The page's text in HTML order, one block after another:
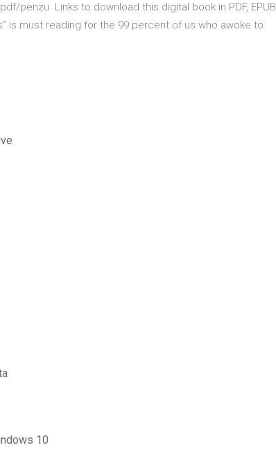
penzu Links to download this digital book in PDF, EPUB
is must reading for the 99 percent of us who awoke to
10